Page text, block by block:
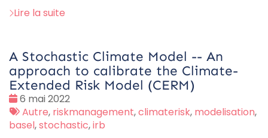
Lire la suite
A Stochastic Climate Model -- An
approach to calibrate the Climate-
Extended Risk Model (CERM)
Date
:
6 mai 2022
Tags
:
Autre, riskmanagement,climaterisk, modelisation,
basel,stochastic,irb